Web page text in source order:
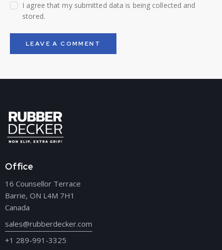
I agree that my submitted data is being collected and
stored.
Office
16 Counsellor Terrace
Barrie, ON L4M 7H1
Canada
sales@rubberdecker.com
+1 289-991-3325